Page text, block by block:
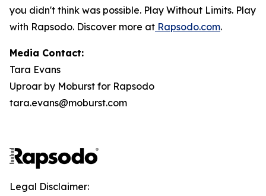
you didn't think was possible. Play Without Limits. Play
with Rapsodo. Discover more at Rapsodo.com.
Media Contact:
Tara Evans
Uproar by Moburst for Rapsodo
tara.evans@moburst.com
Legal Disclaimer: